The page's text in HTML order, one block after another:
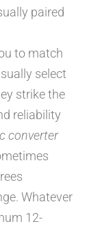
paired
to match
select
strike the
reliability
converter
Whatever
12-